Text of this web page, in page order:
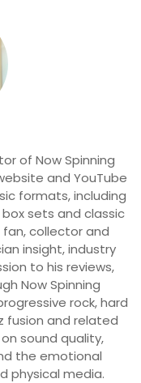
of Now Spinning
and YouTube
formats, including
box sets and classic
fan, collector and
insight, industry
to his reviews,
Now Spinning
rock, hard
fusion and related
sound quality,
the emotional
physical media.